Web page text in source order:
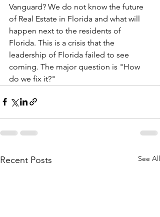
Vanguard? We do not know the future
of Real Estate in Florida and what will
happen next to the residents of
Florida. This is a crisis that the
leadership of Florida failed to see
coming. The major question is "How
do we fix it?"
Recent Posts See All